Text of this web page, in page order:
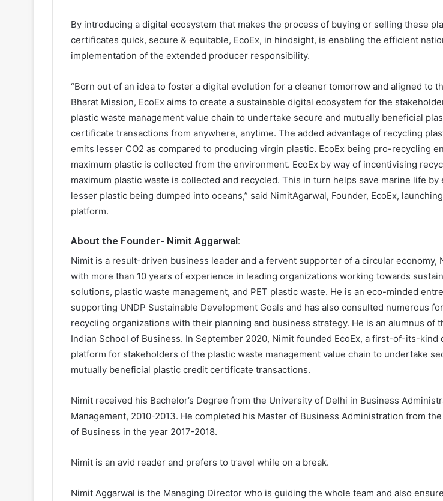
By introducing a digital ecosystem that makes the process of buying or selling these
certificates quick, secure & equitable, EcoEx, in hindsight, is enabling the efficient
implementation of the extended producer responsibility.
“Born out of an idea to foster a digital evolution for a cleaner tomorrow and aligned to
Bharat Mission, EcoEx aims to create a sustainable digital ecosystem for the
plastic waste management value chain to undertake secure and mutually beneficial
certificate transactions from anywhere, anytime. The added advantage of recycling
emits lesser CO2 as compared to producing virgin plastic. EcoEx being pro-recycling
maximum plastic is collected from the environment. EcoEx by way of incentivising
maximum plastic waste is collected and recycled. This in turn helps save marine life by
lesser plastic being dumped into oceans,” said NimitAgarwal, Founder, EcoEx,
platform.
About the Founder- Nimit Aggarwal:
Nimit is a result-driven business leader and a fervent supporter of a circular economy,
with more than 10 years of experience in leading organizations working towards
solutions, plastic waste management, and PET plastic waste. He is an eco-minded
supporting UNDP Sustainable Development Goals and has also consulted numerous
recycling organizations with their planning and business strategy. He is an alumnus of
Indian School of Business. In September 2020, Nimit founded EcoEx, a first-of-its-kind
platform for stakeholders of the plastic waste management value chain to undertake
mutually beneficial plastic credit certificate transactions.
Nimit received his Bachelor’s Degree from the University of Delhi in Business
Management, 2010-2013. He completed his Master of Business Administration from
of Business in the year 2017-2018.
Nimit is an avid reader and prefers to travel while on a break.
Nimit Aggarwal is the Managing Director who is guiding the whole team and also